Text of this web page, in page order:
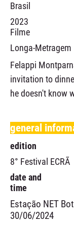
Brasil
2023
Filme
Longa-Metragem
Felappi
invitation to
he doesn't know
general
edition
8° Festival ECRÃ
date and
time
Estação NET
30/06/2024